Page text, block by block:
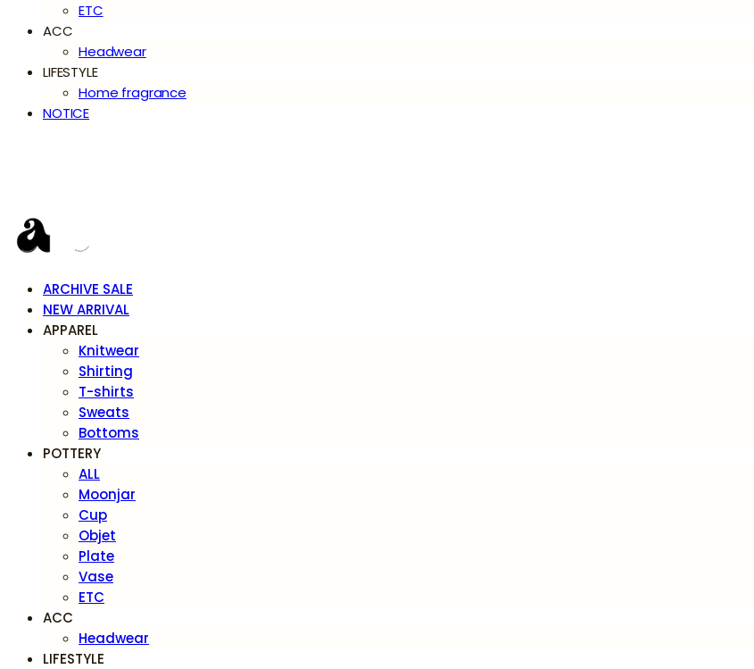
ETC
ACC
Headwear
LIFESTYLE
Home fragrance
NOTICE
ARCHIVE SALE
NEW ARRIVAL
APPAREL
Knitwear
Shirting
T-shirts
Sweats
Bottoms
POTTERY
ALL
Moonjar
Cup
Objet
Plate
Vase
ETC
ACC
Headwear
LIFESTYLE